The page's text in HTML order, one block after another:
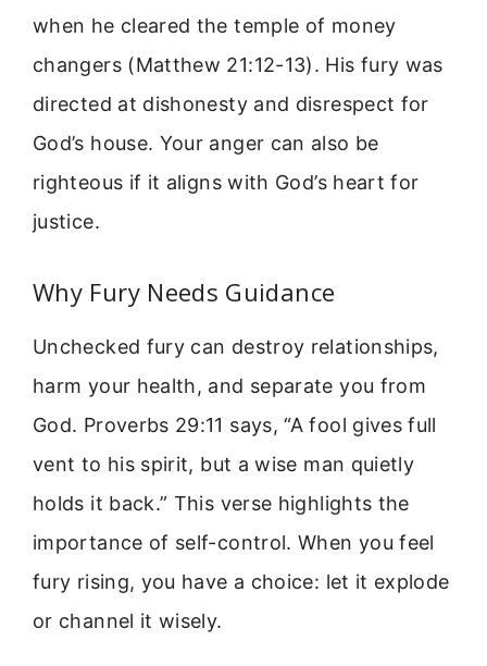
when he cleared the temple of money
changers (Matthew 21:12-13). His fury was
directed at dishonesty and disrespect for
God’s house. Your anger can also be
righteous if it aligns with God’s heart for
justice.
Why Fury Needs Guidance
Unchecked fury can destroy relationships,
harm your health, and separate you from
God. Proverbs 29:11 says, “A fool gives full
vent to his spirit, but a wise man quietly
holds it back.” This verse highlights the
importance of self-control. When you feel
fury rising, you have a choice: let it explode
or channel it wisely.